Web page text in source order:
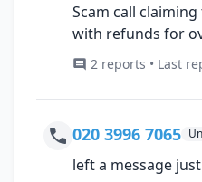
Scam call
with refunds for
2 reports • Last
020 3996 7065
left a message